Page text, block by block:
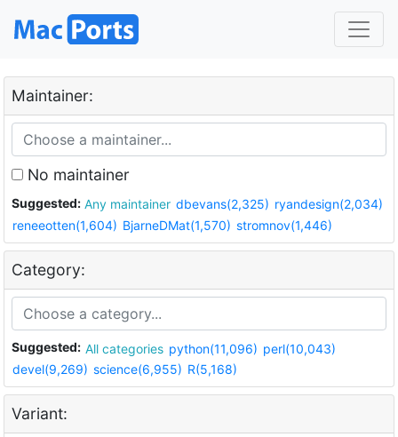
Maintainer:
No maintainer
Suggested: Any maintainer dbevans(2,325) ryandesign(2,034)
reneeotten(1,604) BjarneDMat(1,570) stromnov(1,446)
Category:
Suggested: All categories python(11,096) perl(10,043)
devel(9,269) science(6,955) R(5,168)
Variant: